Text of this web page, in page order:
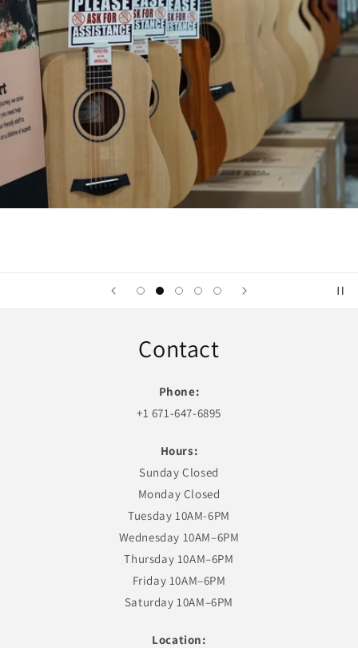
Contact
Phone:
+1 671-647-6895
Hours:
Sunday Closed
Monday Closed
Tuesday 10AM-6PM
Wednesday 10AM–6PM
Thursday 10AM–6PM
Friday 10AM–6PM
Saturday 10AM–6PM
Location: